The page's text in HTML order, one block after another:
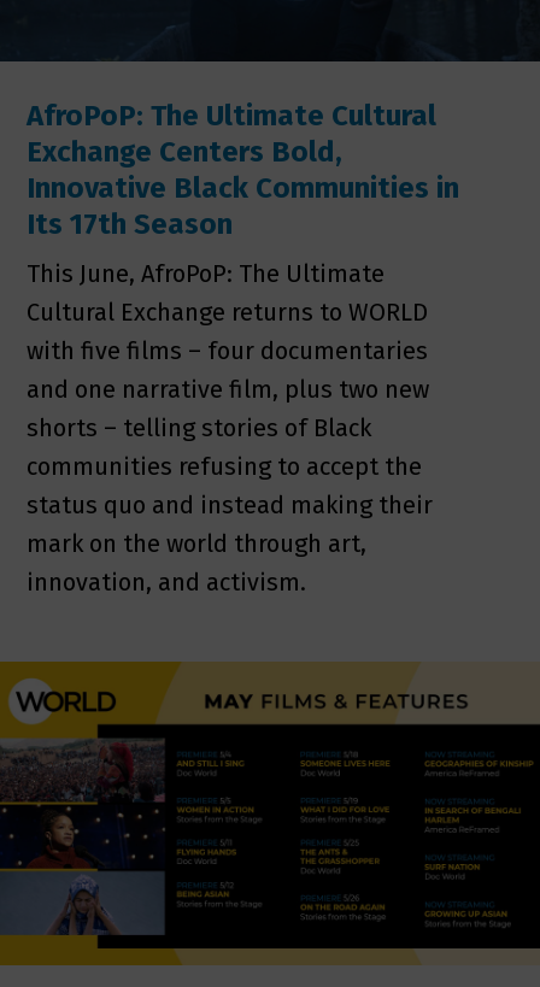
AfroPoP: The Ultimate Cultural
Exchange Centers Bold,
Innovative Black Communities in
Its 17th Season
This June, AfroPoP: The Ultimate
Cultural Exchange returns to WORLD
with five films – four documentaries
and one narrative film, plus two new
shorts – telling stories of Black
communities refusing to accept the
status quo and instead making their
mark on the world through art,
innovation, and activism.